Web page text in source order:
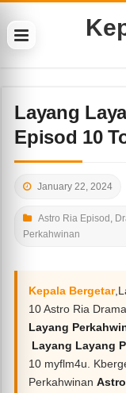
Layang
Episod 10
January 22, 2024
Astro Ria Episod ,
Perkahwinan
Kepala Bergetar
10 Astro Ria
Layang
Layang Layang
10 myflm4u.
Perkahwinan